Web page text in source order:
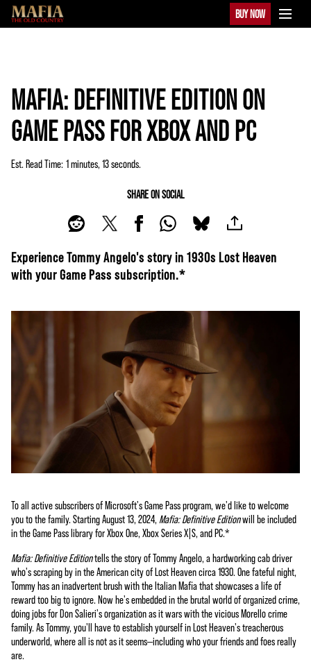
BUY NOW
MAFIA: DEFINITIVE EDITION ON
GAME PASS FOR XBOX AND PC
Est. Read Time 1 minutes, 13 seconds
SHARE ON SOCIAL
Experience Tommy Angelo's story in 1930s Lost Heaven
with your Game Pass subscription.*
To all active subscribers of Microsoft's Game Pass program, we'd like to welcome
you to the family. Starting August 13, 2024, Mafia: Definitive Editionwill be included
in the Game Pass library for Xbox One, Xbox Series X|S, and PC.*
Mafia: Definitive Editiontells the story of Tommy Angelo, a hardworking cab driver
who's scraping by in the American city of Lost Heaven circa 1930. One fateful night,
Tommy has an inadvertent brush with the Italian Mafia that showcases a life of
reward too big to ignore. Now he's embedded in the brutal world of organized crime,
doing jobs for Don Salieri's organization as it wars with the vicious Morello crime
family. As Tommy, you'll have to establish yourself in Lost Heaven's treacherous
underworld, where all is not as it seems—including who your friends and foes really
are.